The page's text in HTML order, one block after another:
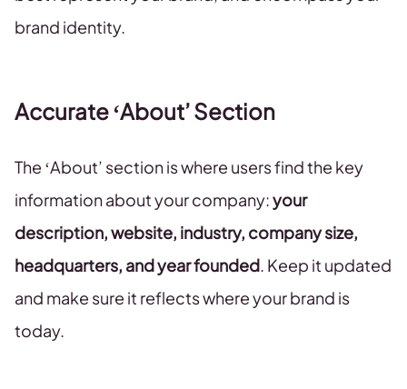
brand identity.
Accurate ‘About’ Section
The ‘About’ section is where users find the key
information about your company:your
description, website, industry, company size,
headquarters, and year founded. Keep it updated
and make sure it reflects where your brand is
today.